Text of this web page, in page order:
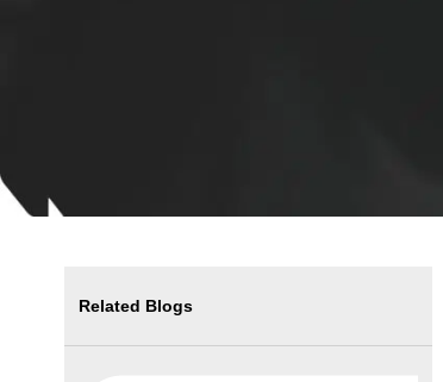
Related Blogs